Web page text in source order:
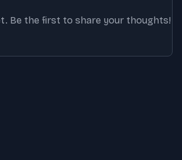
Be the first to share your thoughts!